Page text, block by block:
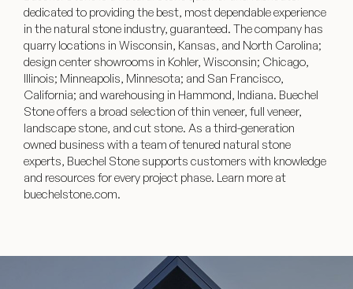
dedicated to providing the best, most dependable experience
in the natural stone industry, guaranteed. The company has
quarry locations in Wisconsin, Kansas, and North Carolina;
design center showrooms in Kohler, Wisconsin; Chicago,
Illinois; Minneapolis, Minnesota; and San Francisco,
California; and warehousing in Hammond, Indiana. Buechel
Stone offers a broad selection of thin veneer, full veneer,
landscape stone, and cut stone. As a third-generation
owned business with a team of tenured natural stone
experts, Buechel Stone supports customers with knowledge
and resources for every project phase. Learn more at
buechelstone.com.